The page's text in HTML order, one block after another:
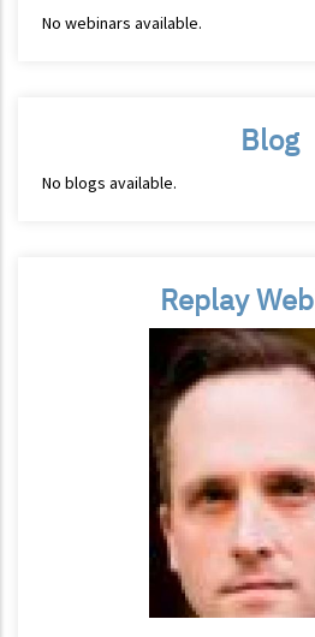
No webinars available.
Blog
No blogs available.
Replay